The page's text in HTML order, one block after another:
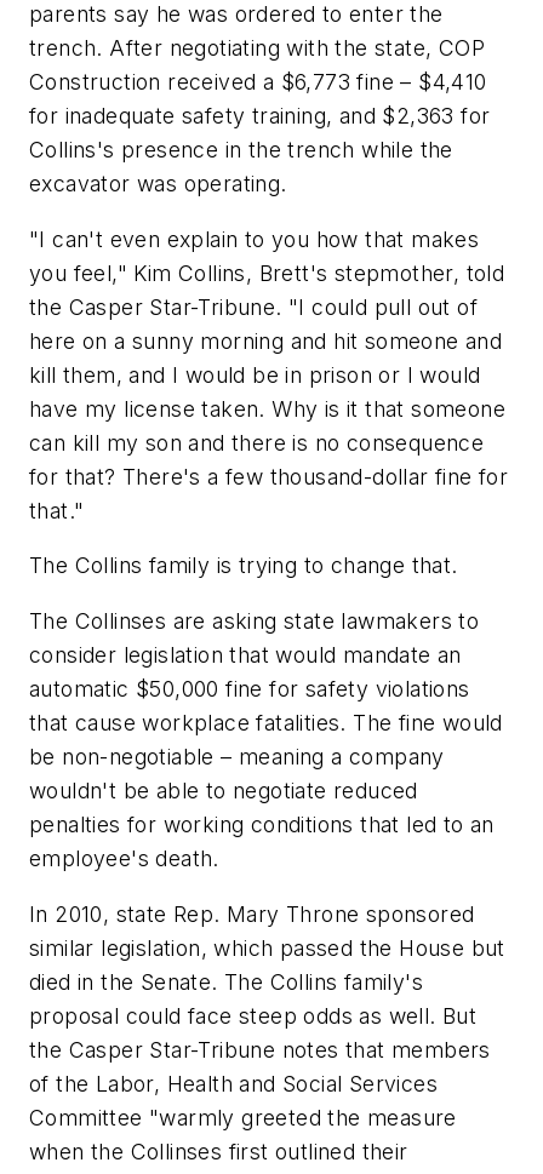
parents say he was ordered to enter the
trench. After negotiating with the state, COP
Construction received a $6,773 fine – $4,410
for inadequate safety training, and $2,363 for
Collins's presence in the trench while the
excavator was operating.
"I can't even explain to you how that makes
you feel," Kim Collins, Brett's stepmother, told
the Casper Star-Tribune. "I could pull out of
here on a sunny morning and hit someone and
kill them, and I would be in prison or I would
have my license taken. Why is it that someone
can kill my son and there is no consequence
for that? There's a few thousand-dollar fine for
that."
The Collins family is trying to change that.
The Collinses are asking state lawmakers to
consider legislation that would mandate an
automatic $50,000 fine for safety violations
that cause workplace fatalities. The fine would
be non-negotiable – meaning a company
wouldn't be able to negotiate reduced
penalties for working conditions that led to an
employee's death.
In 2010, state Rep. Mary Throne sponsored
similar legislation, which passed the House but
died in the Senate. The Collins family's
proposal could face steep odds as well. But
the Casper Star-Tribune notes that members
of the Labor, Health and Social Services
Committee "warmly greeted the measure
when the Collinses first outlined their